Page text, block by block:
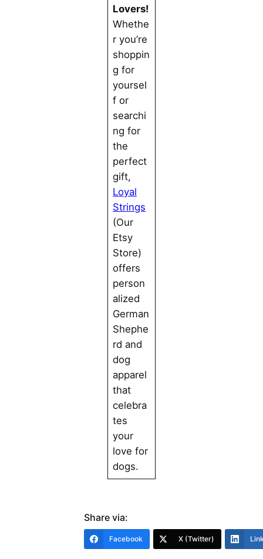
Lovers!
Whethe
r you’re
shoppin
g for
yoursel
f or
searchi
ng for
the
perfect
gift,
Loyal
Strings
(Our
Etsy
Store)
offers
person
alized
German
Shephe
rd and
dog
apparel
that
celebra
tes
your
love for
dogs.
Share via:
Facebook X (Twitter)